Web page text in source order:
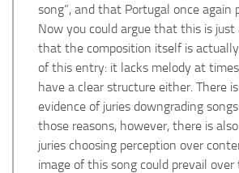
song”, and that Portugal once again
Now you could argue that this is just
that the composition itself is
of this entry: it lacks melody at
have a clear structure either. There
evidence of juries downgrading
those reasons, however, there is
juries choosing perception over
image of this song could prevail